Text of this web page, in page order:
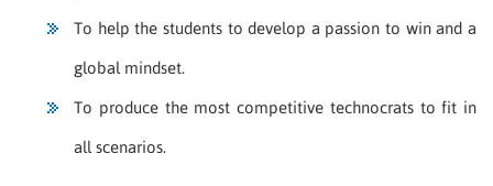
To help the students to develop a passion to win and a
global mindset.
To produce the most competitive technocrats to fit in
all scenarios.